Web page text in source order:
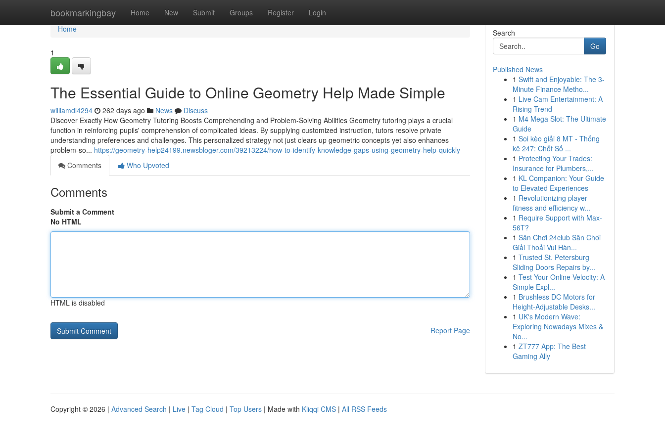
bookmarkingbay Home New Submit Groups Register Login
Home
Home
1
The Essential Guide to Online Geometry Help Made Simple
williamdl4294 262 days ago News
Discuss
Discover Exactly How Geometry Tutoring Boosts Comprehending and Problem-Solving Abilities Geometry tutoring plays a crucial
function in reinforcing pupils' comprehension of complicated ideas. By supplying customized instruction, tutors resolve private
understanding preferences and challenges. This personalized strategy not just clears up geometric concepts yet also enhances
problem-so... https://geometry-help24199.newsbloger.com/39213224/how-to-identify-knowledge-gaps-using-geometry-help-quickly
Comments
Who Upvoted
Comments
Submit a Comment
No HTML
HTML is disabled
Report Page
Search
Go
Published News
1 Swift and Enjoyable: The 3-
Minute Finance Metho...
1 Live Cam Entertainment: A
Rising Trend
1 M4 Mega Slot: The Ultimate
Guide
1 Soi kèo giải 8 MT - Thống
kê 247: Chốt Số ...
1 Protecting Your Trades:
Insurance for Plumbers,...
1 KL Companion: Your Guide
to Elevated Experiences
1 Revolutionizing player
fitness and efficiency w...
1 Require Support with Max-
56T?
1 Sân Chơi 24club Sân Chơi
Giải Thoải Vui Hàn...
1 Trusted St. Petersburg
Sliding Doors Repairs by...
1 Test Your Online Velocity: A
Simple Expl...
1 Brushless DC Motors for
Height-Adjustable Desks...
1 UK's Modern Wave:
Exploring Nowadays Mixes &
No...
1 ZT777 App: The Best
Gaming Ally
Copyright © 2026 | Advanced Search | Live | Tag Cloud | Top Users | Made with Kliqqi CMS | All RSS Feeds